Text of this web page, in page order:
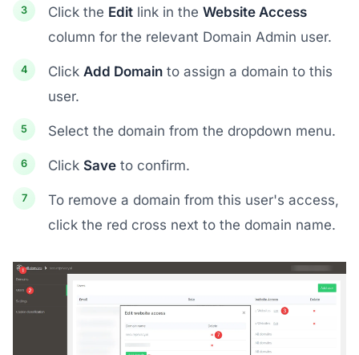
Click the Edit link in the Website Access
column for the relevant Domain Admin user.
Click Add Domain to assign a domain to this
user.
Select the domain from the dropdown menu.
Click Save to confirm.
To remove a domain from this user's access,
click the red cross next to the domain name.